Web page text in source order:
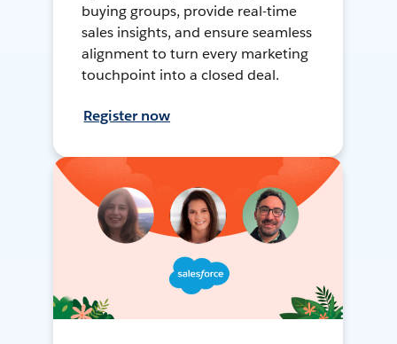
buying groups, provide real-time
sales insights, and ensure seamless
alignment to turn every marketing
touchpoint into a closed deal.
Register now